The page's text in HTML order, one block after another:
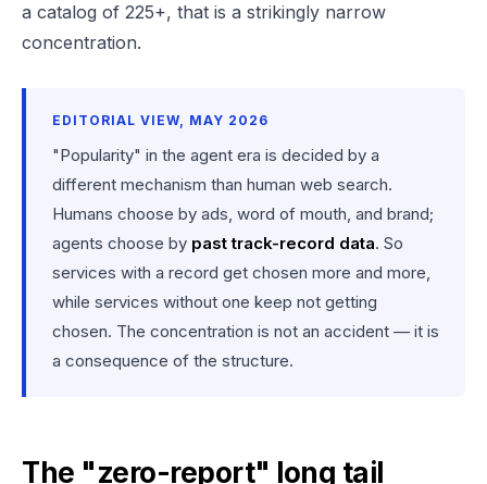
a catalog of 225+, that is a strikingly narrow
concentration.
EDITORIAL VIEW, MAY 2026
"Popularity" in the agent era is decided by a
different mechanism than human web search.
Humans choose by ads, word of mouth, and brand;
agents choose by past track-record data. So
services with a record get chosen more and more,
while services without one keep not getting
chosen. The concentration is not an accident — it is
a consequence of the structure.
The "zero-report" long tail